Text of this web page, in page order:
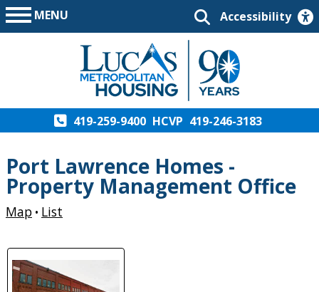
MENU Accessibility
419-259-9400 HCVP 419-246-3183
Port Lawrence Homes -
Property Management Office
Map • List